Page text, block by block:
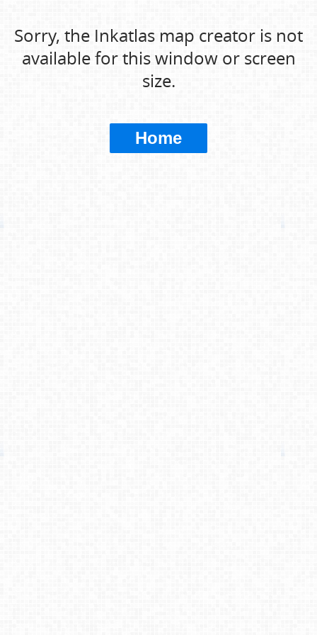
Sorry, the Inkatlas map creator is not
available for this window or screen
size.
Home